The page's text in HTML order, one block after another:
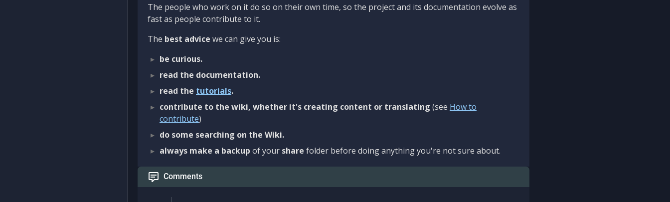
The people who work on it do so on their own time, so the project and its documentation evolve as
fast as people contribute to it.
The best advice we can give you is:
be curious.
read the documentation.
read the tutorials.
contribute to the wiki, whether it's creating content or translating (see How to
contribute)
do some searching on the Wiki.
always make a backup of your share folder before doing anything you're not sure about.
Comments